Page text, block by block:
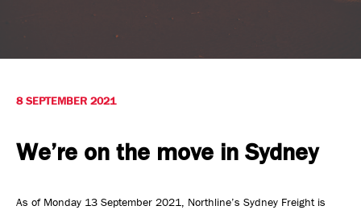
Safety, Environment & Community
Northline History
8 SEPTEMBER 2021
We’re on the move in Sydney
As of Monday 13 September 2021, Northline’s Sydney Freight is